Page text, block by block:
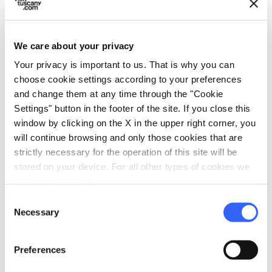
We care about your privacy
Your privacy is important to us. That is why you can
choose cookie settings according to your preferences
and change them at any time through the "Cookie
Settings" button in the footer of the site. If you close this
window by clicking on the X in the upper right corner, you
will continue browsing and only those cookies that are
strictly necessary for the operation of this site will be
stored on your device. For all other types of cookies we
Selection
Necessary
Preferences
embossed and engraved silver with gilded
decorative elements of refined elegance
executed by an unknown Florentine goldsmith
in 1722.